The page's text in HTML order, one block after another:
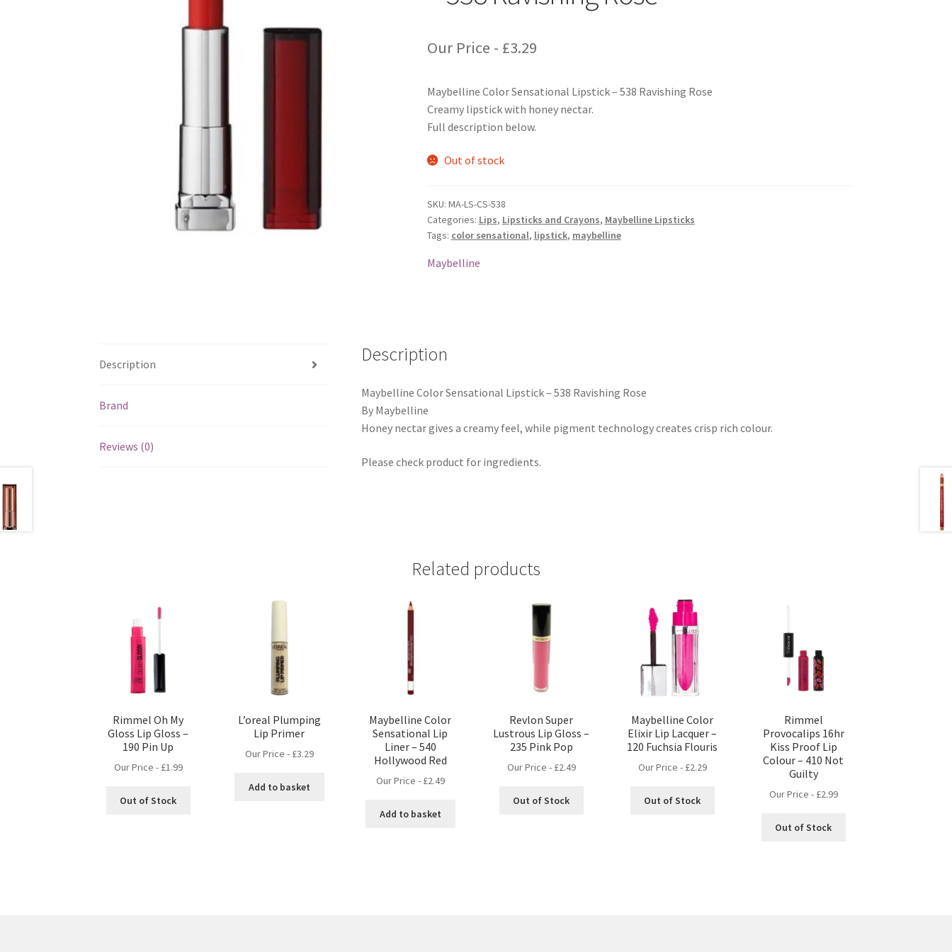
Our Price - £3.29
Maybelline Color Sensational Lipstick – 538 Ravishing Rose
Creamy lipstick with honey nectar.
Full description below.
Out of stock
SKU: MA-LS-CS-538
Categories: Lips, Lipsticks and Crayons, Maybelline Lipsticks
Tags: color sensational, lipstick, maybelline
Maybelline
Description
Brand
Reviews (0)
Description
Maybelline Color Sensational Lipstick – 538 Ravishing Rose
By Maybelline
Honey nectar gives a creamy feel, while pigment technology creates crisp rich colour.
Please check product for ingredients.
Related products
Rimmel Oh My
Gloss Lip Gloss –
190 Pin Up
Our Price - £1.99
Out of Stock
L’oreal Plumping
Lip Primer
Our Price - £3.29
Add to basket
Maybelline Color
Sensational Lip
Liner – 540
Hollywood Red
Our Price - £2.49
Add to basket
Revlon Super
Lustrous Lip Gloss –
235 Pink Pop
Our Price - £2.49
Out of Stock
Maybelline Color
Elixir Lip Lacquer –
120 Fuchsia Flouris
Our Price - £2.29
Out of Stock
Rimmel
Provocalips 16hr
Kiss Proof Lip
Colour – 410 Not
Guilty
Our Price - £2.99
Out of Stock